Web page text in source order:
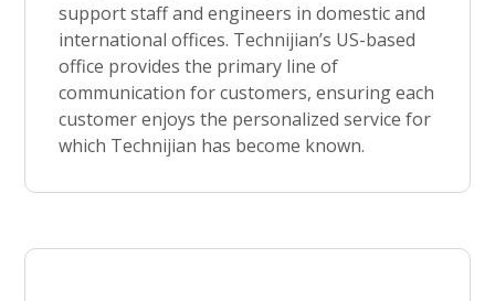
support staff and engineers in domestic and
international offices. Technijian’s US-based
office provides the primary line of
communication for customers, ensuring each
customer enjoys the personalized service for
which Technijian has become known.